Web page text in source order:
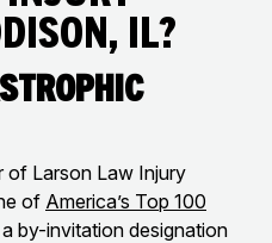
IL?
of Larson Law Injury
of America’s Top 100
a by-invitation designation